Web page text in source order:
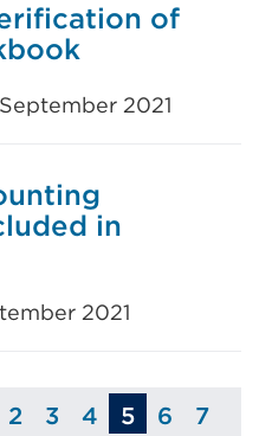
of
2021
in
2021
PagePage
2 Page
3 Page
4 5 Page
6
7